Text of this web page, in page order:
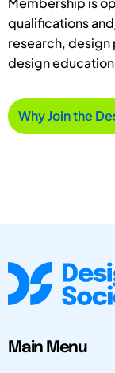
qualifications
research,
design
Why Join the
Main Menu